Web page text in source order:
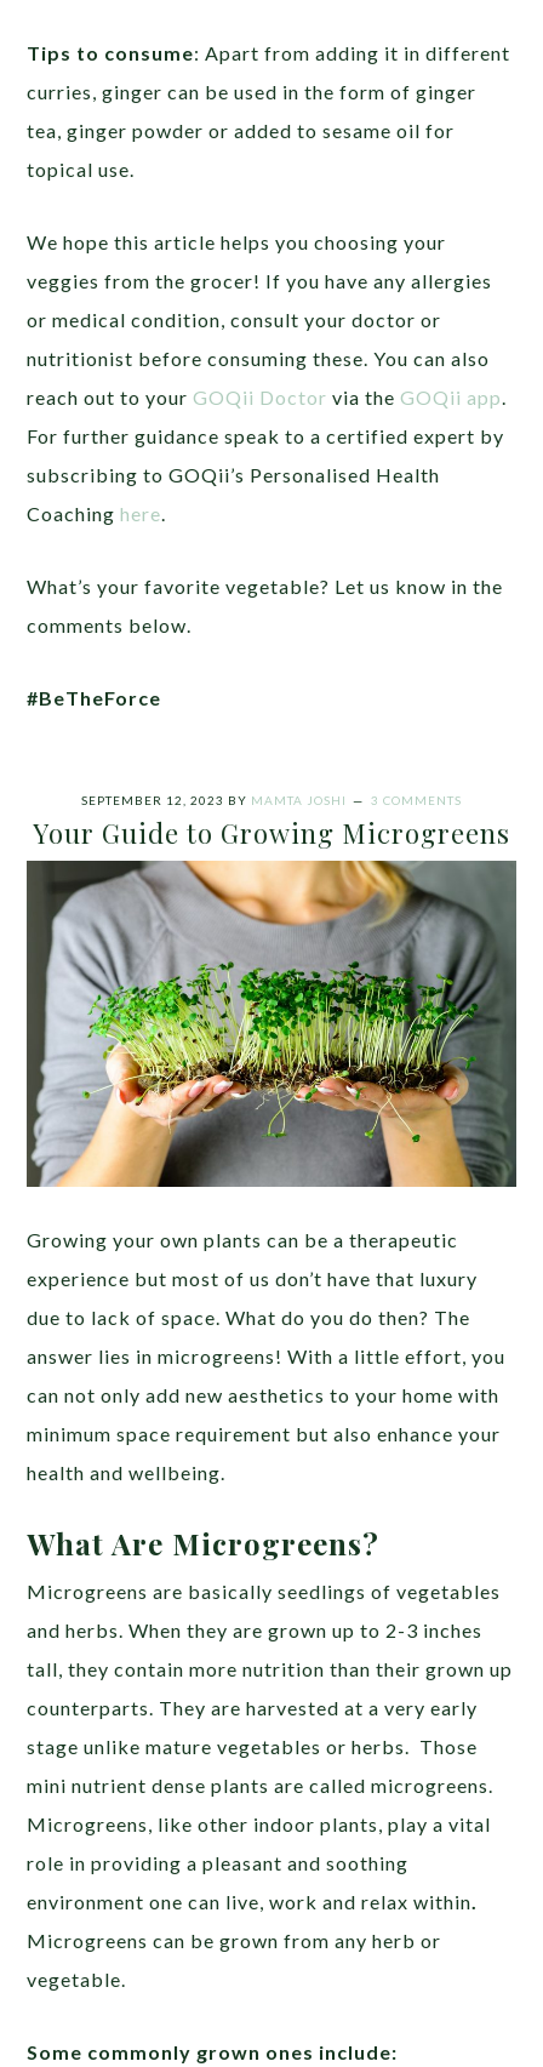
Tips to consume: Apart from adding it in different
curries, ginger can be used in the form of ginger
tea, ginger powder or added to sesame oil for
topical use.
We hope this article helps you choosing your
veggies from the grocer! If you have any allergies
or medical condition, consult your doctor or
nutritionist before consuming these. You can also
reach out to yourGOQii Doctor via theGOQii app.
For further guidance speak to a certified expert by
subscribing to GOQii’s Personalised Health
Coachinghere.
What’s your favorite vegetable? Let us know in the
comments below.
#BeTheForce
SEPTEMBER 12, 2023 BY MAMTA JOSHI 3 COMMENTS
Your Guide to Growing Microgreens
Growing your own plants can be a therapeutic
experience but most of us don’t have that luxury
due to lack of space. What do you do then? The
answer lies in microgreens! With a little effort, you
can not only add new aesthetics to your home with
minimum space requirement but also enhance your
health and wellbeing.
What Are Microgreens?
Microgreens are basically seedlings of vegetables
and herbs. When they are grown up to 2-3 inches
tall, they contain more nutrition than their grown up
counterparts. They are harvested at a very early
stage unlike mature vegetables or herbs. Those
mini nutrient dense plants are called microgreens.
Microgreens, like other indoor plants, play a vital
role in providing a pleasant and soothing
environment one can live, work and relax within.
Microgreens can be grown from any herb or
vegetable.
Some commonly grown ones include: